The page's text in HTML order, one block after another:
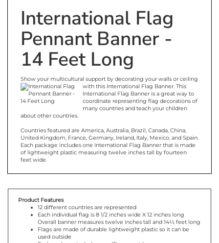
International Flag
Pennant Banner -
14 Feet Long
with this International Flag Banner. This
International Flag Banner is a great way to
coordinate representing flag decorations of
many countries and teach your children
United Kingdom, France, Germany, Ireland, Italy, Mexico, and Spain.
Each package includes one International Flag Banner that is made
of lightweight plastic measuring twelve inches tall by fourteen
feet wide.
12 different countries are represented
Each individual flag is 8 1/2 inches wide X 12 inches long
Overall banner measures twelve inches tall and 14½ feet long
Flags are made of durable lightweight plastic so it can be
used outside
Each package includes one (1) pennant banner